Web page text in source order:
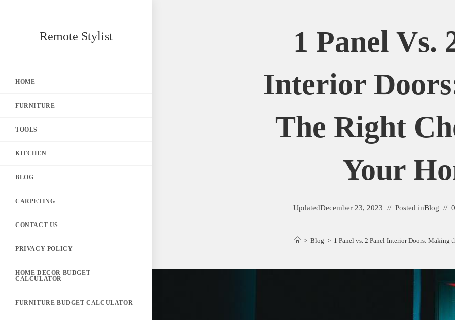
Remote Stylist
HOME
FURNITURE
TOOLS
KITCHEN
BLOG
CARPETING
CONTACT US
PRIVACY POLICY
HOME DECOR BUDGET
CALCULATOR
FURNITURE BUDGET CALCULATOR
1 Panel Vs.
Interior
The Right
Your
UpdatedDecember 23, 2023 Posted inBlog
> Blog > 1 Panel vs. 2 Panel Interior Doors: Making